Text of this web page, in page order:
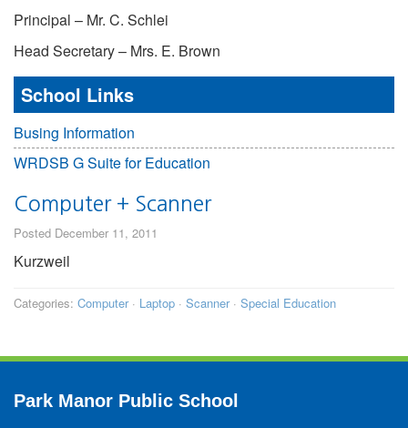
Principal – Mr. C. Schlei
Head Secretary – Mrs. E. Brown
School Links
Busing Information
WRDSB G Suite for Education
Computer + Scanner
Posted December 11, 2011
Kurzweil
Categories: Computer· Laptop · Scanner· Special Education
Park Manor Public School